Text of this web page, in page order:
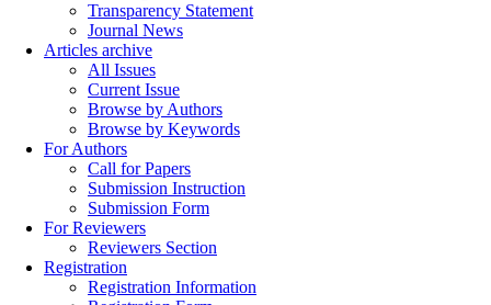
Transparency Statement
Journal News
Articles archive
All Issues
Current Issue
Browse by Authors
Browse by Keywords
For Authors
Call for Papers
Submission Instruction
Submission Form
For Reviewers
Reviewers Section
Registration
Registration Information